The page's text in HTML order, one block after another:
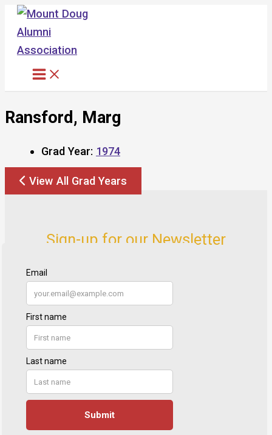
Skip
content
Ransford, Marg
Grad Year: 1974
View All Grad Years
Sign-up for our Newsletter